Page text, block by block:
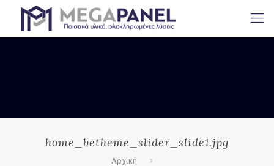
home_betheme_slider_slide1.jpg
Αρχική